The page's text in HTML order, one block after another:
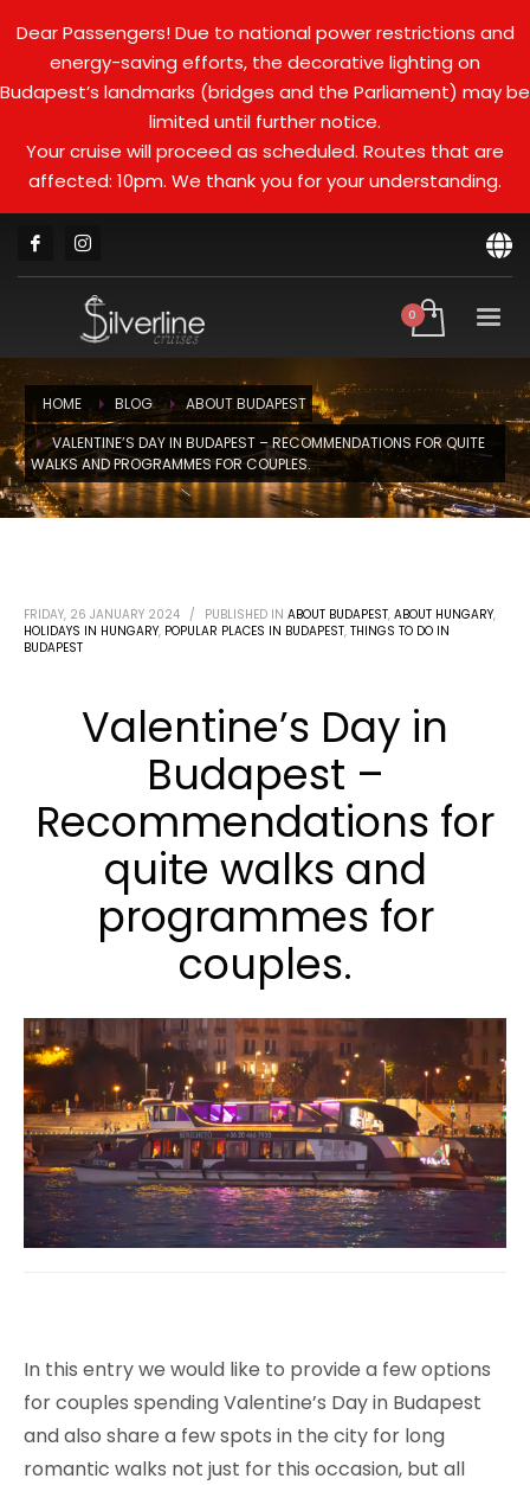
Dear Passengers! Due to national power restrictions and
energy-saving efforts, the decorative lighting on
Budapest’s landmarks (bridges and the Parliament) may be
limited until further notice.
Your cruise will proceed as scheduled. Routes that are
affected: 10pm. We thank you for your understanding.
HOME BLOG
ABOUT BUDAPEST
VALENTINE’S DAY IN BUDAPEST – RECOMMENDATIONS FOR QUITE
WALKS AND PROGRAMMES FOR COUPLES.
FRIDAY, 26 JANUARY 2024 / PUBLISHED IN ABOUT BUDAPEST, ABOUT HUNGARY,
HOLIDAYS IN HUNGARY, POPULAR PLACES IN BUDAPEST, THINGS TO DO IN
BUDAPEST
Valentine’s Day in
Budapest –
Recommendations for
quite walks and
programmes for
couples.
In this entry we would like to provide a few options
for couples spending Valentine’s Day in Budapest
and also share a few spots in the city for long
romantic walks not just for this occasion, but all